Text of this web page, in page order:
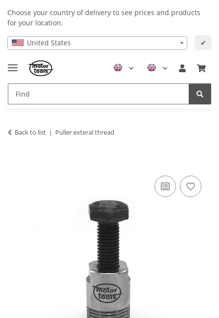
Choose your country of delivery to see prices and products
for your location.
United States ✔
Back to list Puller exteral thread